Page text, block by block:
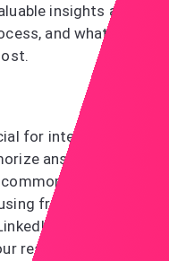
insights about
and what
for interview
answers word-
questions will
free online tools
Interview
responses and